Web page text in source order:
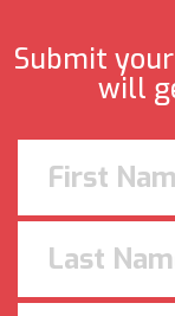
Submit
will